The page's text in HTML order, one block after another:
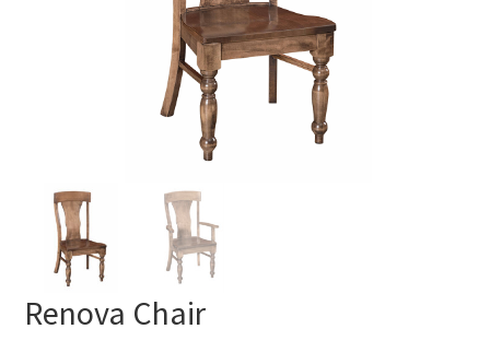
Renova Chair